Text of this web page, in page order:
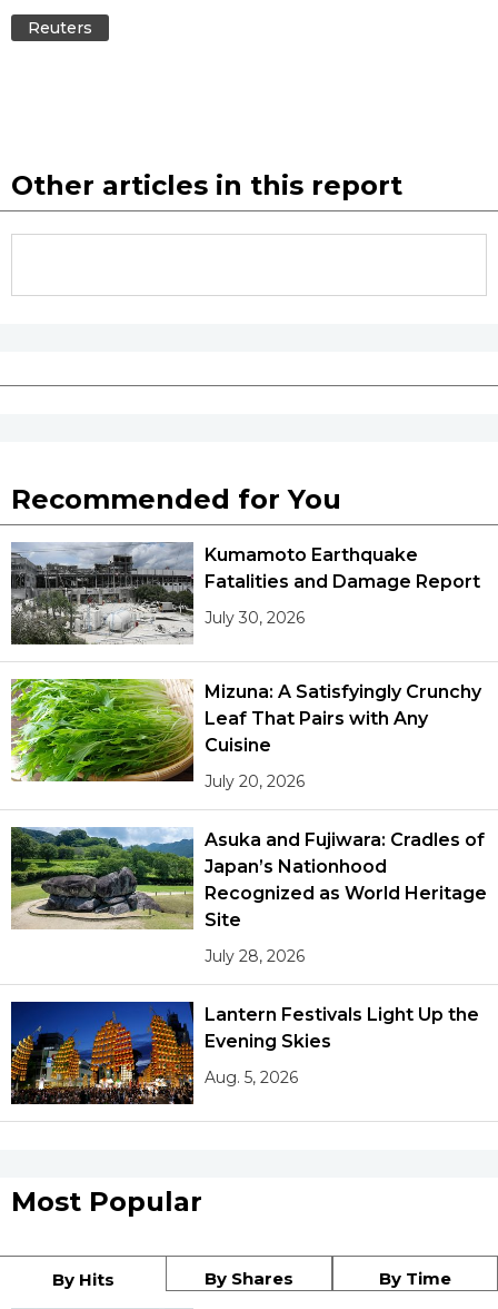
Reuters
Other articles in this report
Recommended for You
Kumamoto Earthquake
Fatalities and Damage Report
July 30, 2026
Mizuna: A Satisfyingly Crunchy
Leaf That Pairs with Any
Cuisine
July 20, 2026
Asuka and Fujiwara: Cradles of
Japan’s Nationhood
Recognized as World Heritage
Site
July 28, 2026
Lantern Festivals Light Up the
Evening Skies
Aug. 5, 2026
Most Popular
By Hits By Shares By Time